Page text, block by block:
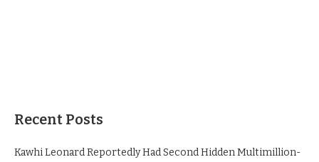
Recent Posts
Kawhi Leonard Reportedly Had Second Hidden Multimillion-